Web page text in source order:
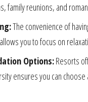
family reunions, and
The convenience of
you to focus on
Options:Resorts
ensures you can